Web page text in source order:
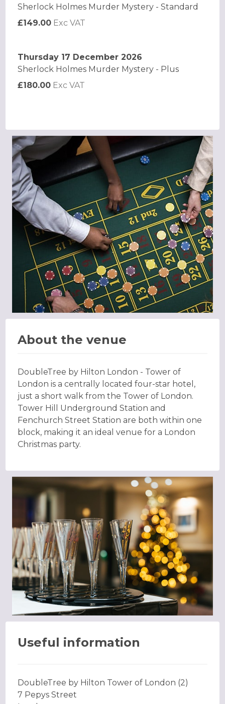
Sherlock Holmes Murder Mystery - Standard
£149.00 Exc VAT
Thursday 17 December 2026
Sherlock Holmes Murder Mystery - Plus
£180.00 Exc VAT
About the venue
DoubleTree by Hilton London - Tower of
London is a centrally located four-star hotel,
just a short walk from the Tower of London.
Tower Hill Underground Station and
Fenchurch Street Station are both within one
block, making it an ideal venue for a London
Christmas party.
Useful information
DoubleTree by Hilton Tower of London (2)
7 Pepys Street